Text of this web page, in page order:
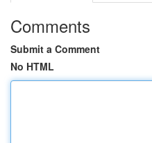
Comments
Submit a Comment
No HTML